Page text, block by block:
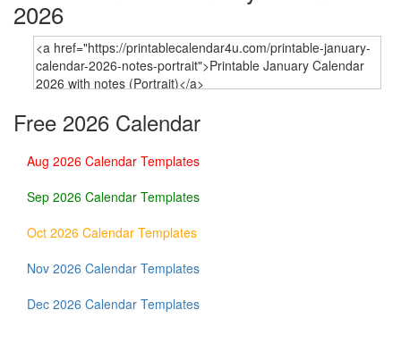
2026
Free 2026 Calendar
Aug 2026 Calendar Templates
Sep 2026 Calendar Templates
Oct 2026 Calendar Templates
Nov 2026 Calendar Templates
Dec 2026 Calendar Templates